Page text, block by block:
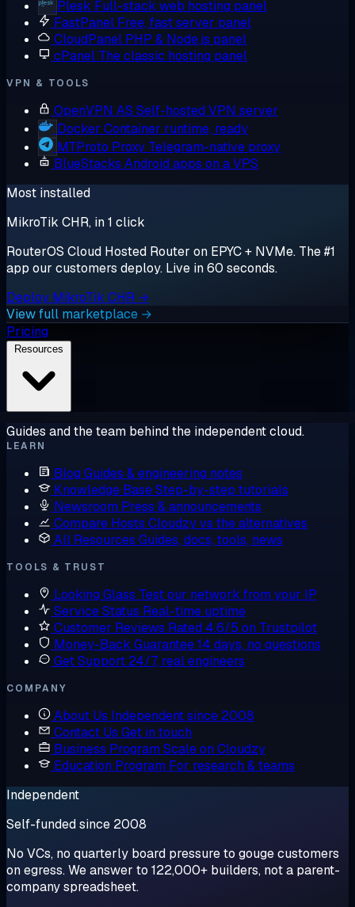
Plesk Full-stack web hosting panel
FastPanel Free, fast server panel
CloudPanel PHP & Node.js panel
cPanel The classic hosting panel
VPN & TOOLS
OpenVPN AS Self-hosted VPN server
Docker Container runtime, ready
MTProto Proxy Telegram-native proxy
BlueStacks Android apps on a VPS
Most installed
MikroTik CHR, in 1 click
RouterOS Cloud Hosted Router on EPYC + NVMe. The #1
app our customers deploy. Live in 60 seconds.
Deploy MikroTik CHR →
View full marketplace →
Pricing
Guides and the team behind the independent cloud.
LEARN
Blog Guides & engineering notes
Knowledge BaseStep-by-step tutorials
Newsroom Press & announcements
Compare Hosts Cloudzy vs the alternatives
All Resources Guides, docs, tools, news
TOOLS & TRUST
Looking Glass Test our network from your IP
Service Status Real-time uptime
Customer Reviews Rated 4.6/5 on Trustpilot
Money-Back Guarantee14 days, no questions
Get Support 24/7, real engineers
COMPANY
About Us Independent since 2008
Contact Us Get in touch
Business Program Scale on Cloudzy
Education Program For research & teams
Independent
Self-funded since 2008
No VCs, no quarterly board pressure to gouge customers
on egress. We answer to 122,000+ builders, not a parent-
company spreadsheet.